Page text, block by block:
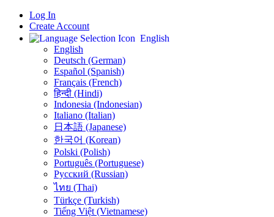
Log In
Create Account
English
English
Deutsch (German)
Español (Spanish)
Français (French)
हिन्दी (Hindi)
Indonesia (Indonesian)
Italiano (Italian)
日本語 (Japanese)
한국어 (Korean)
Polski (Polish)
Português (Portuguese)
Русский (Russian)
ไทย (Thai)
Türkçe (Turkish)
Tiếng Việt (Vietnamese)